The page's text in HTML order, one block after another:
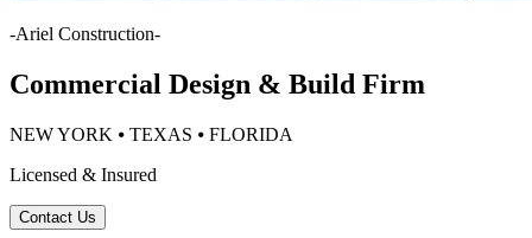
-Ariel Construction-
Commercial Design & Build Firm
NEW YORK ⦁ TEXAS ⦁ FLORIDA
Licensed & Insured
Contact Us